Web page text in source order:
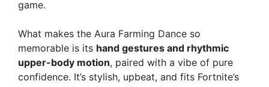
game.
What makes the Aura Farming Dance so
memorable is its hand gestures and rhythmic
upper-body motion, paired with a vibe of pure
confidence. It’s stylish, upbeat, and fits Fortnite’s